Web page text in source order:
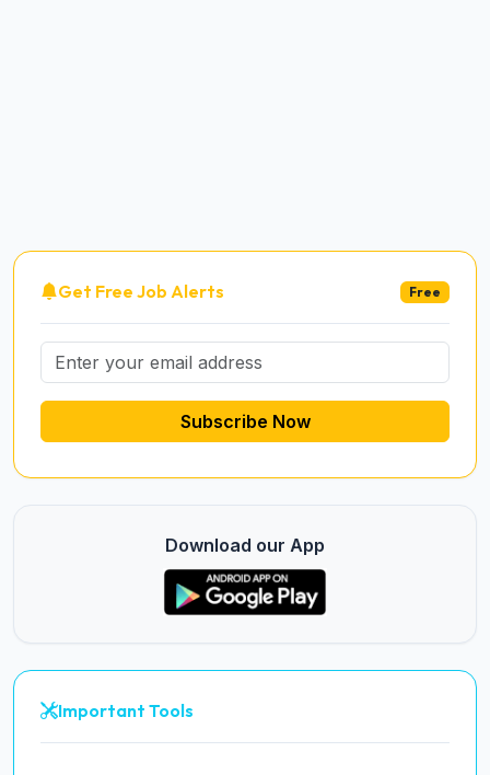
Get Free Job Alerts Free
Subscribe Now
Download our App
Important Tools